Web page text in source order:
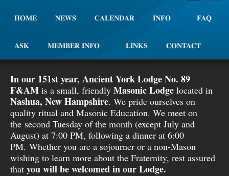
HOME NEWS CALENDAR INFO FAQ
ASK MEMBER INFO LINKS CONTACT
In our 151st year, Ancient York Lodge No. 89
F&AM is a small, friendly Masonic Lodge located in
Nashua, New Hampshire. We pride ourselves on
quality ritual and Masonic Education. We meet on
the second Tuesday of the month (except July and
August) at 7:00 PM, following a dinner at 6:00
PM. Whether you are a sojourner or a non-Mason
wishing to learn more about the Fraternity, rest assured
that you will be welcomed in our Lodge.